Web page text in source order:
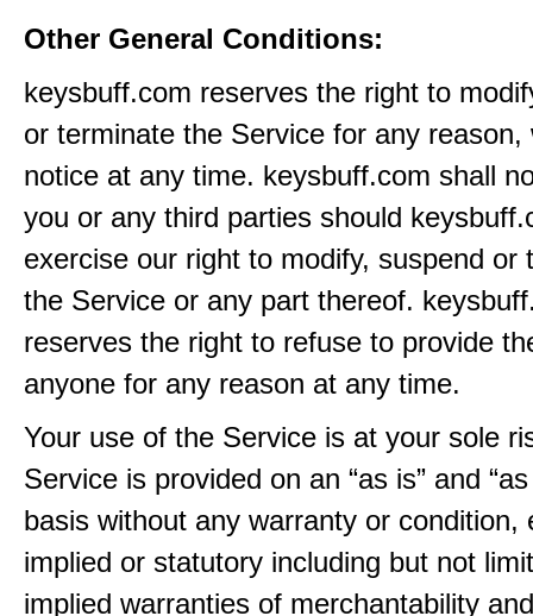
Other General Conditions:
keysbuff.com reserves the right to
or terminate the Service for any reason,
notice at any time. keysbuff.com shall
you or any third parties should
exercise our right to modify, suspend or
the Service or any part thereof.
reserves the right to refuse to provide
anyone for any reason at any time.
Your use of the Service is at your sole
Service is provided on an “as is” and
basis without any warranty or condition,
implied or statutory including but not
implied warranties of merchantability